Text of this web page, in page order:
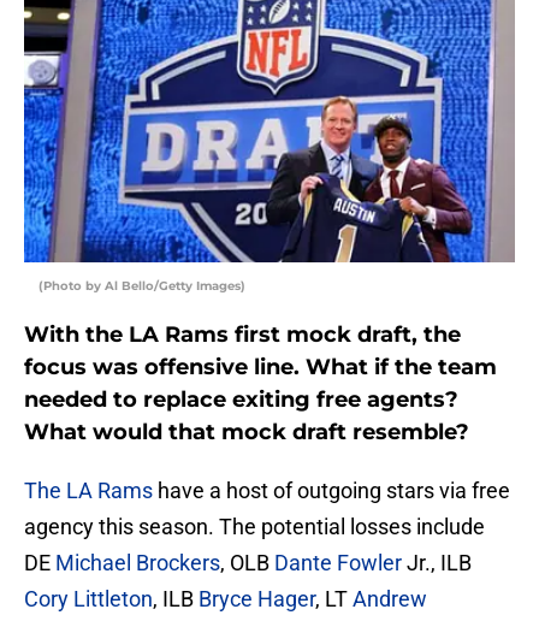
(Photo by Al Bello/Getty Images)
With the LA Rams first mock draft, the
focus was offensive line. What if the team
needed to replace exiting free agents?
What would that mock draft resemble?
The LA Rams have a host of outgoing stars via free
agency this season. The potential losses include
DE Michael Brockers, OLB Dante FowlerJr., ILB
Cory Littleton, ILB Bryce Hager, LTAndrew